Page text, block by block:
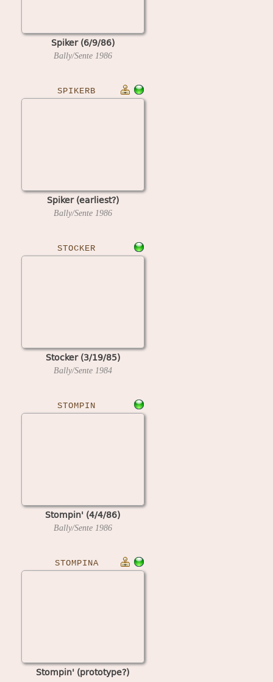
Spiker (6/9/86)
Bally/Sente 1986
SPIKERB
Spiker (earliest?)
Bally/Sente 1986
STOCKER
Stocker (3/19/85)
Bally/Sente 1984
STOMPIN
Stompin' (4/4/86)
Bally/Sente 1986
STOMPINA
Stompin' (prototype?)